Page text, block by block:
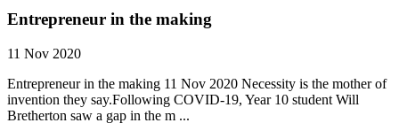
Entrepreneur in the making
11 Nov 2020
Entrepreneur in the making 11 Nov 2020 Necessity is the mother of
invention they say.Following COVID-19, Year 10 student Will
Bretherton saw a gap in the m ...